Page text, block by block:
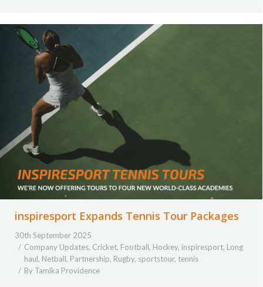
inspiresport Expands Tennis Tour Packages
30th September 2025
Company Updates, Cricket, Football, Hockey, inspiresport, Long
haul, Netball, Partnership, Rugby, sportstour, tennis
By Tamika Providence